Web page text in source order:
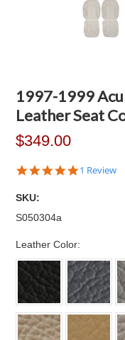
1997-1999
Leather Seat
$349.00
5.0
1 Review
SKU:
S050304a
Leather Color: